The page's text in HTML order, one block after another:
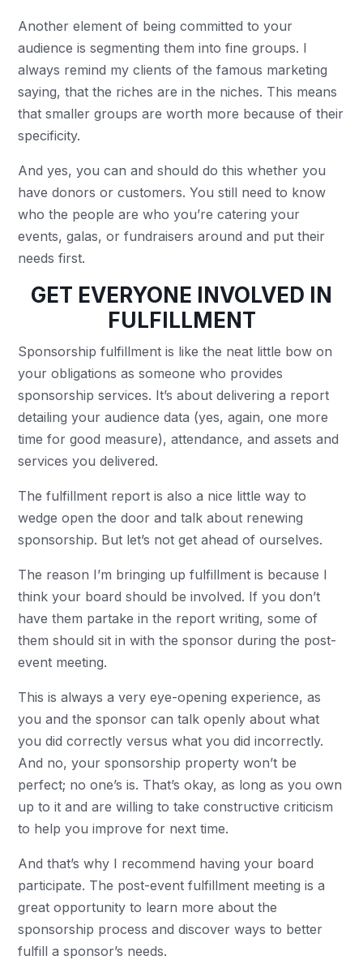
Another element of being committed to your
audience is segmenting them into fine groups. I
always remind my clients of the famous marketing
saying, that the riches are in the niches. This means
that smaller groups are worth more because of their
specificity.
And yes, you can and should do this whether you
have donors or customers. You still need to know
who the people are who you’re catering your
events, galas, or fundraisers around and put their
needs first.
GET EVERYONE INVOLVED IN
FULFILLMENT
Sponsorship fulfillment is like the neat little bow on
your obligations as someone who provides
sponsorship services. It’s about delivering a report
detailing your audience data (yes, again, one more
time for good measure), attendance, and assets and
services you delivered.
The fulfillment report is also a nice little way to
wedge open the door and talk about renewing
sponsorship. But let’s not get ahead of ourselves.
The reason I’m bringing up fulfillment is because I
think your board should be involved. If you don’t
have them partake in the report writing, some of
them should sit in with the sponsor during the post-
event meeting.
This is always a very eye-opening experience, as
you and the sponsor can talk openly about what
you did correctly versus what you did incorrectly.
And no, your sponsorship property won’t be
perfect; no one’s is. That’s okay, as long as you own
up to it and are willing to take constructive criticism
to help you improve for next time.
And that’s why I recommend having your board
participate. The post-event fulfillment meeting is a
great opportunity to learn more about the
sponsorship process and discover ways to better
fulfill a sponsor’s needs.